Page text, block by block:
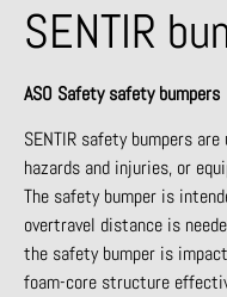
SENTIR
ASO Safety safety bumpers
SENTIR safety bumpers
hazards and injuries, or
The safety bumper is
overtravel distance is
the safety bumper is
foam-core structure